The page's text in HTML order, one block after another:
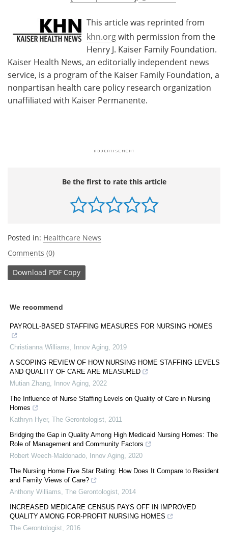
This article was reprinted from
khn.orgwith permission from the
Henry J. Kaiser Family Foundation.
Kaiser Health News, an editorially independent news
service, is a program of the Kaiser Family Foundation, a
nonpartisan health care policy research organization
unaffiliated with Kaiser Permanente.
Be the first to rate this article
Posted in: Healthcare News
Comments (0)
Download PDF Copy
We recommend
PAYROLL-BASED STAFFING MEASURES FOR NURSING HOMES
Christianna Williams Innov Aging 2019
A SCOPING REVIEW OF HOW NURSING HOME STAFFING LEVELS
AND QUALITY OF CARE ARE MEASURED
Mutian Zhang
Innov Aging 2022
The Influence of Nurse Staffing Levels on Quality of Care in Nursing
Homes
Kathryn Hyer, The Gerontologist 2011
Bridging the Gap in Quality Among High Medicaid Nursing Homes: The
Role of Management and Community Factors
Robert Weech-Maldonado
Innov Aging 2020
The Nursing Home Five Star Rating: How Does It Compare to Resident
and Family Views of Care?
Anthony Williams The Gerontologist 2014
INCREASED MEDICARE CENSUS PAYS OFF IN IMPROVED
QUALITY AMONG FOR-PROFIT NURSING HOMES
The Gerontologist 2016